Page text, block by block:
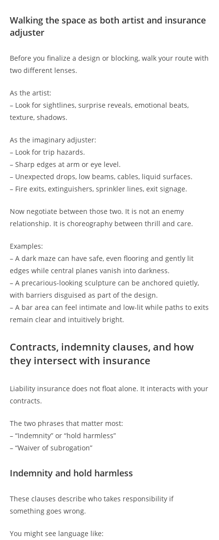
Walking the space as both artist and insurance
adjuster
Before you finalize a design or blocking, walk your route with
two different lenses.
As the artist:
– Look for sightlines, surprise reveals, emotional beats,
texture, shadows.
As the imaginary adjuster:
– Look for trip hazards.
– Sharp edges at arm or eye level.
– Unexpected drops, low beams, cables, liquid surfaces.
– Fire exits, extinguishers, sprinkler lines, exit signage.
Now negotiate between those two. It is not an enemy
relationship. It is choreography between thrill and care.
Examples:
– A dark maze can have safe, even flooring and gently lit
edges while central planes vanish into darkness.
– A precarious-looking sculpture can be anchored quietly,
with barriers disguised as part of the design.
– A bar area can feel intimate and low-lit while paths to exits
remain clear and intuitively bright.
Contracts, indemnity clauses, and how
they intersect with insurance
Liability insurance does not float alone. It interacts with your
contracts.
The two phrases that matter most:
– “Indemnity” or “hold harmless”
– “Waiver of subrogation”
Indemnity and hold harmless
These clauses describe who takes responsibility if
something goes wrong.
You might see language like: